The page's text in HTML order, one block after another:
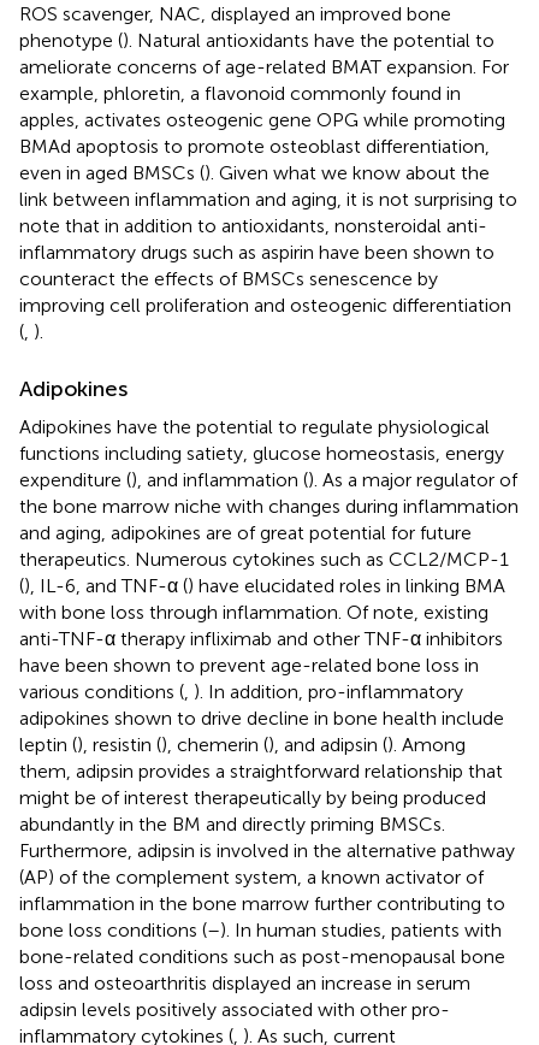
ROS scavenger, NAC, displayed an improved bone
phenotype (). Natural antioxidants have the potential to
ameliorate concerns of age-related BMAT expansion. For
example, phloretin, a flavonoid commonly found in
apples, activates osteogenic gene OPG while promoting
BMAd apoptosis to promote osteoblast differentiation,
even in aged BMSCs (). Given what we know about the
link between inflammation and aging, it is not surprising to
note that in addition to antioxidants, nonsteroidal anti-
inflammatory drugs such as aspirin have been shown to
counteract the effects of BMSCs senescence by
improving cell proliferation and osteogenic differentiation
( ).
Adipokines
Adipokines have the potential to regulate physiological
functions including satiety, glucose homeostasis, energy
expenditure (), and inflammation (). As a major regulator of
the bone marrow niche with changes during inflammation
and aging, adipokines are of great potential for future
therapeutics. Numerous cytokines such as CCL2/MCP-1
(), IL-6, and TNF-α () have elucidated roles in linking BMA
with bone loss through inflammation. Of note, existing
anti-TNF-α therapy infliximab and other TNF-α inhibitors
have been shown to prevent age-related bone loss in
various conditions ( ). In addition, pro-inflammatory
adipokines shown to drive decline in bone health include
leptin (), resistin (), chemerin (), and adipsin (). Among
them, adipsin provides a straightforward relationship that
might be of interest therapeutically by being produced
abundantly in the BM and directly priming BMSCs.
Furthermore, adipsin is involved in the alternative pathway
(AP) of the complement system, a known activator of
inflammation in the bone marrow further contributing to
bone loss conditions (–). In human studies, patients with
bone-related conditions such as post-menopausal bone
loss and osteoarthritis displayed an increase in serum
adipsin levels positively associated with other pro-
inflammatory cytokines ( ). As such, current